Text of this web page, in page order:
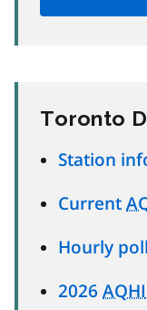
Toronto
Station
Current
Hourly
2026 AQHI